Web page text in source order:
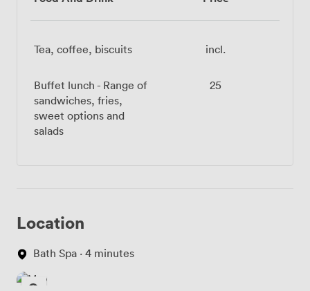
Tea, coffee, biscuits incl.
Buffet lunch - Range of
sandwiches, fries,
sweet options and
salads
25
Location
Bath Spa · 4 minutes